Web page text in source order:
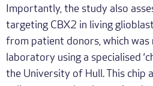
Importantly, the study also
targeting CBX2 in living
from patient donors, which was
laboratory using a specialised
the University of Hull. This chip